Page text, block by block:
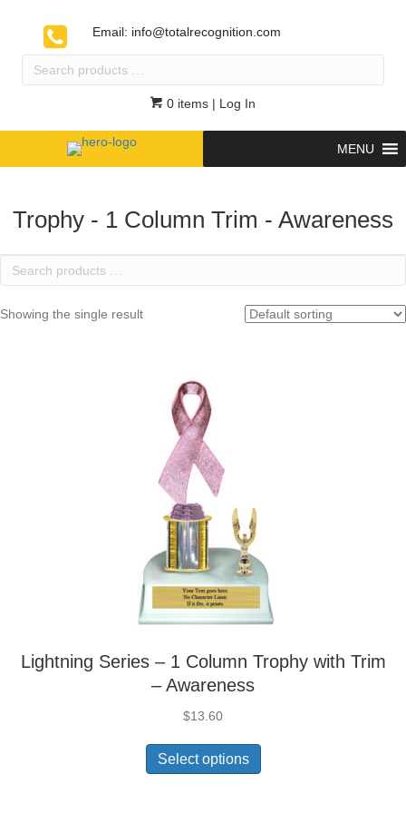
Email: info@totalrecognition.com
Search
0 items | Log In
MENU
Trophy - 1 Column Trim - Awareness
Search
Showing the single result
Lightning Series – 1 Column Trophy with Trim
– Awareness
$13.60
Select options